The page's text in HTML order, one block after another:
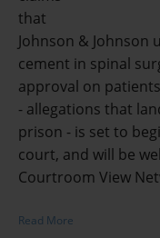
that
Johnson & Johnson
cement in spinal
approval on
- allegations that
prison - is set to
court, and will be
Courtroom View
Read More